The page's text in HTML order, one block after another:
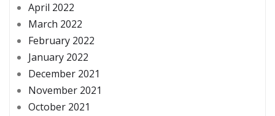
April 2022
March 2022
February 2022
January 2022
December 2021
November 2021
October 2021